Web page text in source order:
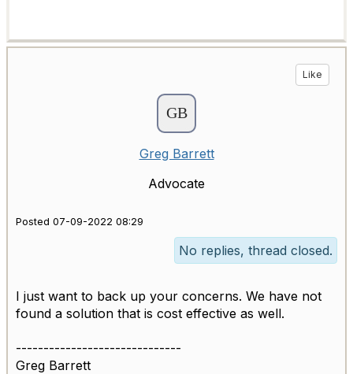
Like
Greg Barrett
Advocate
Posted 07-09-2022 08:29
No replies, thread closed.
I just want to back up your concerns. We have not
found a solution that is cost effective as well.
------------------------------
Greg Barrett